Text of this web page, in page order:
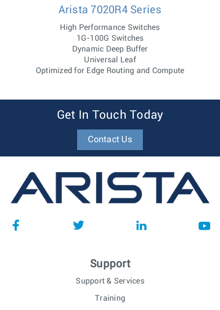
Arista 7020R4 Series
High Performance Switches
1G-100G Switches
Dynamic Deep Buffer
Universal Leaf
Optimized for Edge Routing and Compute
Get In Touch Today
Contact Us
Support
Support & Services
Training